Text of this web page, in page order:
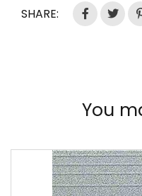
SHARE:
You